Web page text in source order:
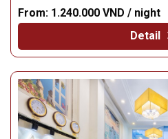
From: 1.240.000 VND / night
Detail